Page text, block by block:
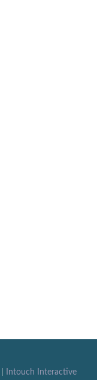
Intouch Interactive